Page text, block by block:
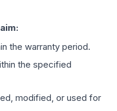
the warranty period.
the specified
modified, or used for